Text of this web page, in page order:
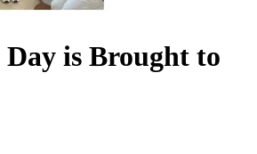
Day is Brought to